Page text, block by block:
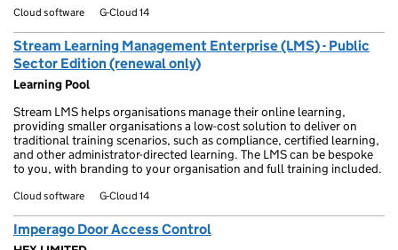
Cloud software G-Cloud 14
Stream Learning Management Enterprise (LMS) - Public
Sector Edition (renewal only)
Learning Pool
Stream LMS helps organisations manage their online learning,
providing smaller organisations a low-cost solution to deliver on
traditional training scenarios, such as compliance, certified learning,
and other administrator-directed learning. The LMS can be bespoke
to you, with branding to your organisation and full training included.
Cloud software G-Cloud 14
Imperago Door Access Control